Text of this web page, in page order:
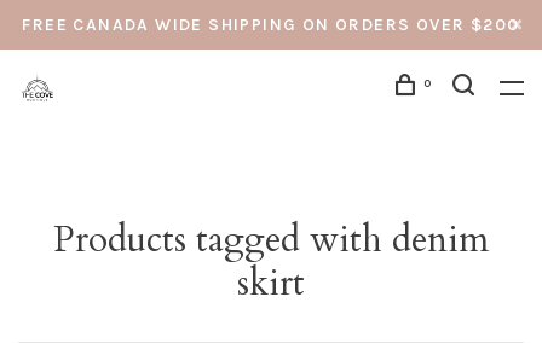
FREE CANADA WIDE SHIPPING ON ORDERS OVER $200
0
Products tagged with denim
skirt